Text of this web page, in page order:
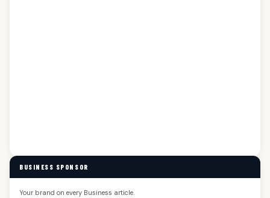
BUSINESS SPONSOR
Your brand on every Business article.